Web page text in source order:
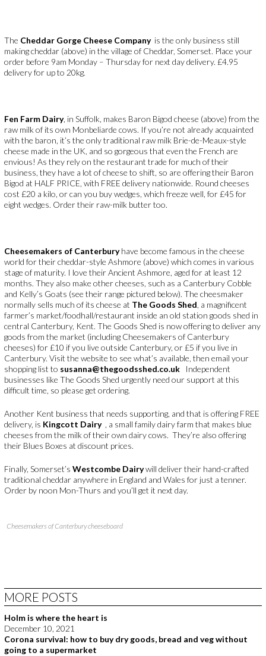
The Cheddar Gorge Cheese Companyis the only business still
making cheddar (above) in the village of Cheddar, Somerset. Place your
order before 9am Monday – Thursday for next day delivery. £4.95
delivery for up to 20kg.
Fen Farm Dairy, in Suffolk, makes Baron Bigod cheese (above) from the
raw milk of its own Monbeliarde cows. If you’re not already acquainted
with the baron, it’s the only traditional raw milk Brie-de-Meaux-style
cheese made in the UK, and so gorgeous that even the French are
envious! As they rely on the restaurant trade for much of their
business, they have a lot of cheese to shift, so are offering their Baron
Bigod at HALF PRICE, with FREE delivery nationwide. Round cheeses
cost £20 a kilo, or can you buy wedges, which freeze well, for £45 for
eight wedges. Order their raw-milk butter too.
Cheesemakers of Canterburyhave become famous in the cheese
world for their cheddar-style Ashmore (above) which comes in various
stage of maturity. I love their Ancient Ashmore, aged for at least 12
months. They also make other cheeses, such as a Canterbury Cobble
and Kelly’s Goats (see their range pictured below). The cheesmaker
normally sells much of its cheese at The Goods Shed, a magnificent
farmer’s market/foodhall/restaurant inside an old station goods shed in
central Canterbury, Kent. The Goods Shed is now offering to deliver any
goods from the market (including Cheesemakers of Canterbury
cheeses) for £10 if you live outside Canterbury, or £5 if you live in
Canterbury. Visit the website to see what’s available, then email your
shopping list to susanna@thegoodsshed.co.uk Independent
businesses like The Goods Shed urgently need our support at this
difficult time, so please get ordering.
Another Kent business that needs supporting, and that is offering FREE
delivery, is Kingcott Dairy , a small family dairy farm that makes blue
cheeses from the milk of their own dairy cows. They’re also offering
their Blues Boxes at discount prices.
Finally, Somerset’s Westcombe Dairywill deliver their hand-crafted
traditional cheddar anywhere in England and Wales for just a tenner.
Order by noon Mon-Thurs and you’ll get it next day.
Cheesemakers of Canterbury cheeseboard
MORE POSTS
Holm is where the heart is
December 10, 2021
Corona survival: how to buy dry goods, bread and veg without
going to a supermarket